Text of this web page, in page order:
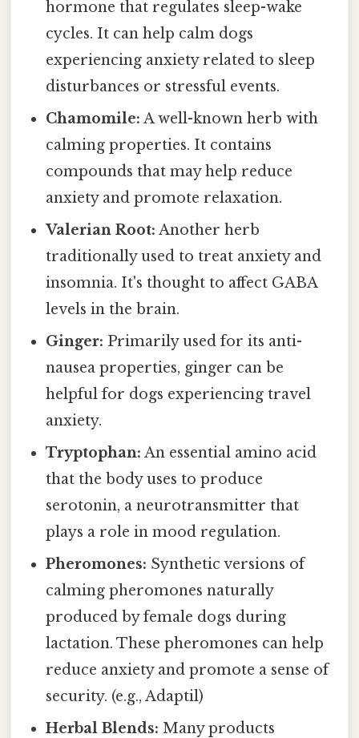
hormone that regulates sleep-wake
cycles. It can help calm dogs
experiencing anxiety related to sleep
disturbances or stressful events.
Chamomile: A well-known herb with
calming properties. It contains
compounds that may help reduce
anxiety and promote relaxation.
Valerian Root: Another herb
traditionally used to treat anxiety and
insomnia. It's thought to affect GABA
levels in the brain.
Ginger: Primarily used for its anti-
nausea properties, ginger can be
helpful for dogs experiencing travel
anxiety.
Tryptophan: An essential amino acid
that the body uses to produce
serotonin, a neurotransmitter that
plays a role in mood regulation.
Pheromones: Synthetic versions of
calming pheromones naturally
produced by female dogs during
lactation. These pheromones can help
reduce anxiety and promote a sense of
security. (e.g., Adaptil)
Herbal Blends: Many products